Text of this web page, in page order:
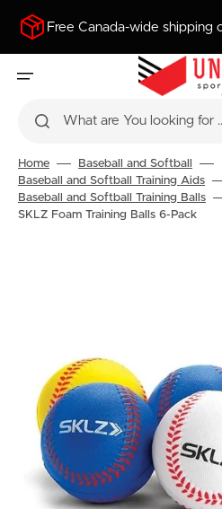
CONTENTFree Canada-wide shipping
What are You looking for
Home
Baseball and Softball
Baseball and Softball Training Aids
Baseball and Softball Training Balls
SKLZ Foam Training Balls 6-Pack
1